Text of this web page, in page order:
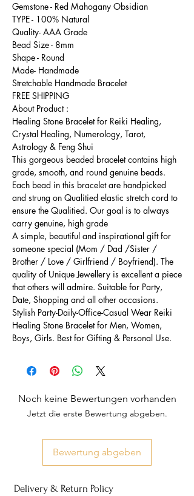
Gemstone - Red Mahogany Obsidian
TYPE - 100% Natural
Quality- AAA Grade
Bead Size - 8mm
Shape - Round
Made- Handmade
Stretchable Handmade Bracelet
FREE SHIPPING
About Product :
Healing Stone Bracelet for Reiki Healing,
Crystal Healing, Numerology, Tarot,
Astrology & Feng Shui
This gorgeous beaded bracelet contains high
grade, smooth, and round genuine beads.
Each bead in this bracelet are handpicked
and strung on Qualitied elastic stretch cord to
ensure the Qualitied. Our goal is to always
carry genuine, high grade
A simple, beautiful and inspirational gift for
someone special (Mom / Dad /Sister /
Brother / Love / Girlfriend / Boyfriend). The
quality of Unique Jewellery is excellent a piece
that others will admire. Suitable for Party,
Date, Shopping and all other occasions.
Stylish Party-Daily-Office-Casual Wear Reiki
Healing Stone Bracelet for Men, Women,
Boys, Girls. Best for Gifting & Personal Use.
Noch keine Bewertungen vorhanden
Jetzt die erste Bewertung abgeben.
Bewertung abgeben
Delivery & Return Policy